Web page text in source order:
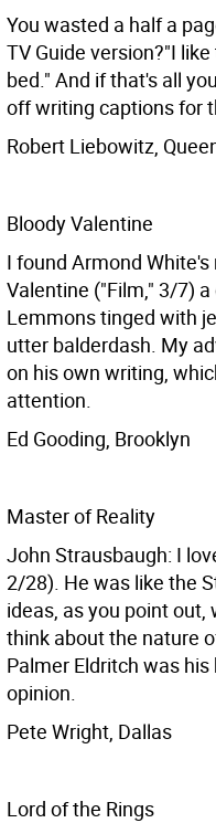
You wasted a half a
TV Guide version?"I
bed." And if that's all
off writing captions for
Robert Liebowitz,
Bloody Valentine
I found Armond
Valentine ("Film," 3/7)
Lemmons tinged with
utter balderdash. My
on his own writing,
attention.
Ed Gooding, Brooklyn
Master of Reality
John Strausbaugh: I
2/28). He was like the
ideas, as you point
think about the nature
Palmer Eldritch was
opinion.
Pete Wright, Dallas
Lord of the Rings